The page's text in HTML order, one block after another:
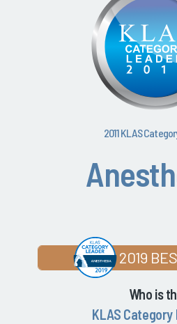
2011 KLAS
2019
Who is
KLAS